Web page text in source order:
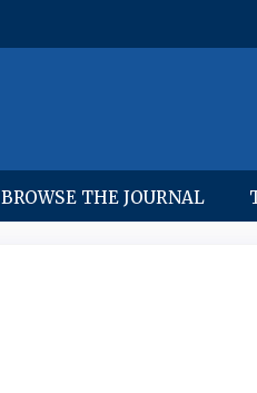
BROWSE THE JOURNAL